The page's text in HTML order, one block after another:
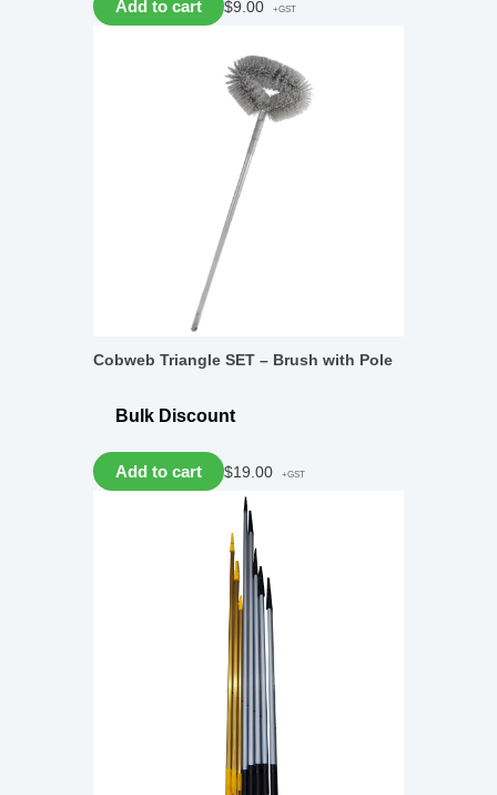
Add to cart $9.00 +GST
Cobweb Triangle SET – Brush with Pole
Bulk Discount
Add to cart $19.00 +GST